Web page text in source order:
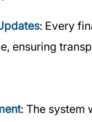
: Every
ensuring
: The system